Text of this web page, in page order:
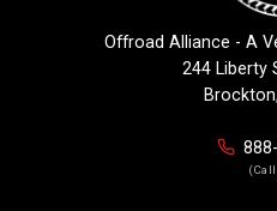
Offroad Alliance - A
244 Liberty
(Call